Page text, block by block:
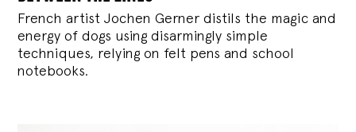
French artist Jochen Gerner distils the magic and
energy of dogs using disarmingly simple
techniques, relying on felt pens and school
notebooks.